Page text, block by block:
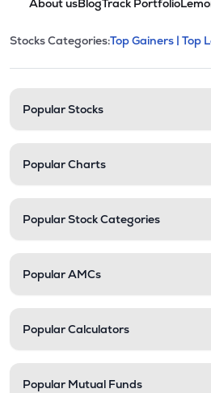
About usBlogTrack Portfolio
Stock
This section
Stocks Categories:Top Gainers | Top
Popular Stocks
Popular Charts
Popular Stock Categories
Popular AMCs
Popular Calculators
Popular Mutual Funds